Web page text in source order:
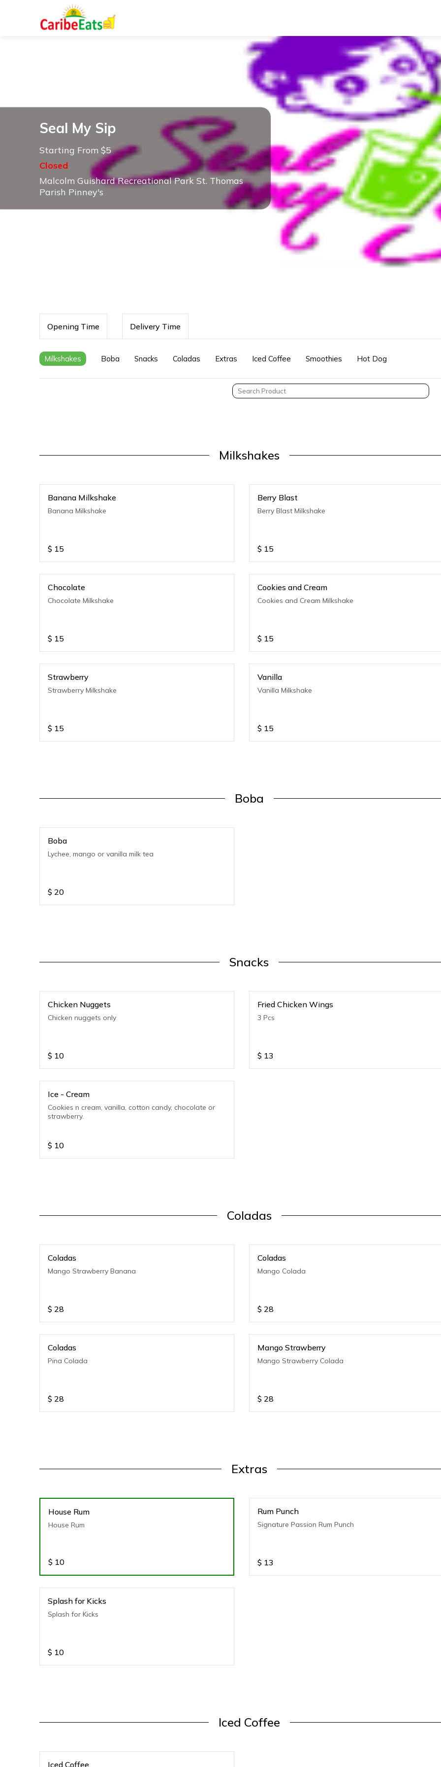
Seal My Sip
Starting From $5
Closed
Malcolm Guishard Recreational Park St. Thomas
Parish Pinney's
Opening Time Delivery Time
Milkshakes Boba Snacks Coladas Extras Iced Coffee Smoothies Hot Dog
Milkshakes
Banana Milkshake
Banana Milkshake
$ 15
Berry Blast
Berry Blast Milkshake
$ 15
Chocolate
Chocolate Milkshake
$ 15
Cookies and Cream
Cookies and Cream Milkshake
$ 15
Strawberry
Strawberry Milkshake
$ 15
Vanilla
Vanilla Milkshake
$ 15
Boba
Boba
Lychee, mango or vanilla milk tea
$ 20
Snacks
Chicken Nuggets
Chicken nuggets only
$ 10
Fried Chicken Wings
3 Pcs
$ 13
Ice - Cream
Cookies n cream, vanilla, cotton candy, chocolate or
strawberry.
$ 10
Coladas
Coladas
Mango Strawberry Banana
$ 28
Coladas
Mango Colada
$ 28
Coladas
Pina Colada
$ 28
Mango Strawberry
Mango Strawberry Colada
$ 28
Extras
House Rum
House Rum
$ 10
Rum Punch
Signature Passion Rum Punch
$ 13
Splash for Kicks
Splash for Kicks
$ 10
Iced Coffee
Iced Coffee